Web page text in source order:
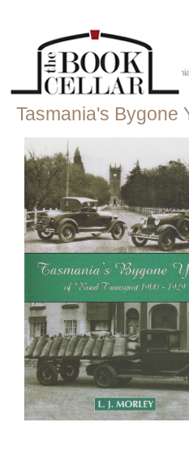
:: Just Tassie Books ::
Tasmania's Bygone